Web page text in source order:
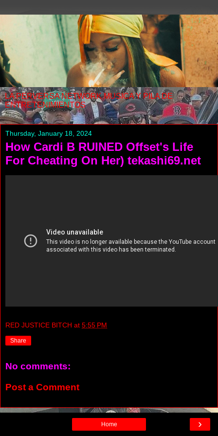
LA PERVERSA NETWORK MUSICA Y PILA DE
ENTRETENIMIENTOS
Thursday, January 18, 2024
How Cardi B RUINED Offset's Life
For Cheating On Her) tekashi69.net
RED JUSTICE BITCH at 5:55 PM
Share
No comments:
Post a Comment
›
Home